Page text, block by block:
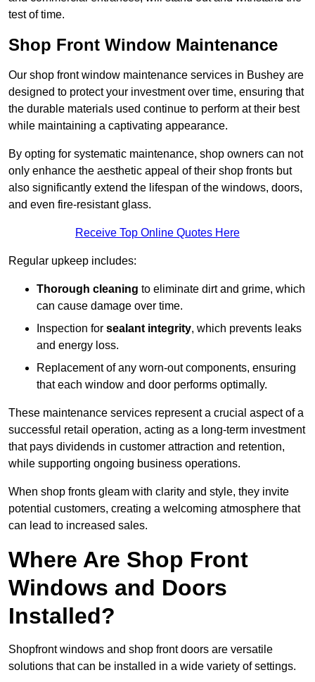
test of time.
Shop Front Window Maintenance
Our shop front window maintenance services in Bushey are
designed to protect your investment over time, ensuring that
the durable materials used continue to perform at their best
while maintaining a captivating appearance.
By opting for systematic maintenance, shop owners can not
only enhance the aesthetic appeal of their shop fronts but
also significantly extend the lifespan of the windows, doors,
and even fire-resistant glass.
Receive Top Online Quotes Here
Regular upkeep includes:
Thorough cleaning to eliminate dirt and grime, which
can cause damage over time.
Inspection for sealant integrity, which prevents leaks
and energy loss.
Replacement of any worn-out components, ensuring
that each window and door performs optimally.
These maintenance services represent a crucial aspect of a
successful retail operation, acting as a long-term investment
that pays dividends in customer attraction and retention,
while supporting ongoing business operations.
When shop fronts gleam with clarity and style, they invite
potential customers, creating a welcoming atmosphere that
can lead to increased sales.
Where Are Shop Front
Windows and Doors
Installed?
Shopfront windows and shop front doors are versatile
solutions that can be installed in a wide variety of settings.